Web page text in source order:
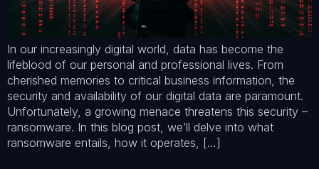
In our increasingly digital world, data has become the
lifeblood of our personal and professional lives. From
cherished memories to critical business information, the
security and availability of our digital data are paramount.
Unfortunately, a growing menace threatens this security –
ransomware. In this blog post, we’ll delve into what
ransomware entails, how it operates, […]